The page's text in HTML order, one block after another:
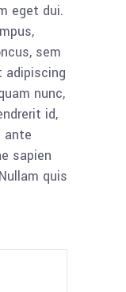
eget dui.
sem
adipiscing
nunc,
id,
ante
sapien
quis